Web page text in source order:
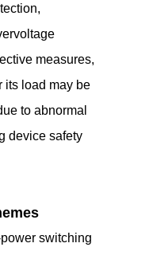
measures,
its load may be
to abnormal
device safety
switching